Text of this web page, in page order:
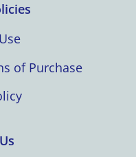
of Purchase